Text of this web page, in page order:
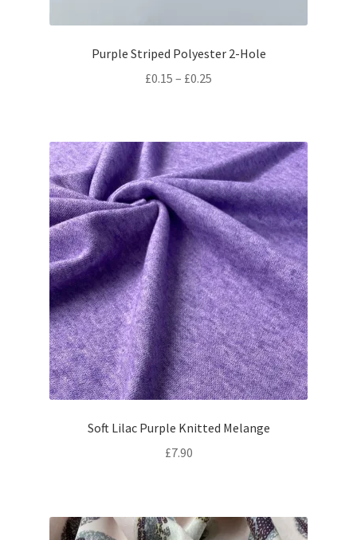
Purple Striped Polyester 2-Hole
£0.15 – £0.25
£0.25
Soft Lilac Purple Knitted Melange
£7.90